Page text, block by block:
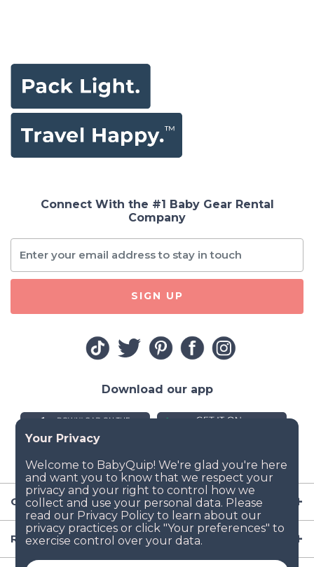
Company
Resources
Connect With the #1 Baby Gear Rental
Company
SIGN UP
Download our app